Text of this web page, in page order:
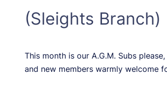
(Sleights Branch)
This month is our A.G.M. Subs
and new members warmly welcome